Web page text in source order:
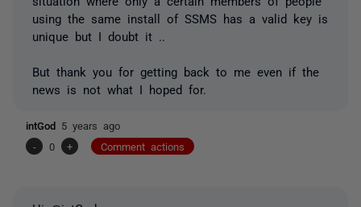
using the same install of SSMS has a valid key is
unique but I doubt it ..
But thank you for getting back to me even if the
news is not what I hoped for.
intGod 5 years ago
-
0 + Comment actions